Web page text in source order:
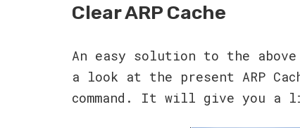
Clear ARP Cache
An easy solution to the
a look at the present ARP
command. It will give you a